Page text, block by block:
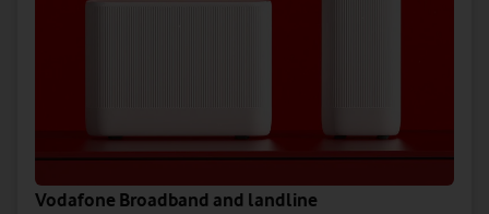
Vodafone Broadband and landline